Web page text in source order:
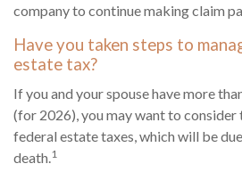
company to continue making claim
Have you taken steps to
estate tax?
If you and your spouse have more
(for 2026), you may want to consider
federal estate taxes, which will be
death.1